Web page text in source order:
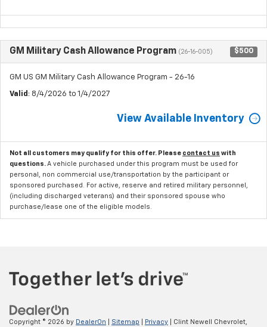
GM Military Cash Allowance Program (26-16-005) $500
GM US GM Military Cash Allowance Program - 26-16
Valid : 8/4/2026 to 1/4/2027
View Available Inventory
Not all customers may qualify for this offer. Please contact us with
questions. A vehicle purchased under this program must be used for
personal, non commercial use/transportation by the participant or
sponsored purchased. For active, reserve and retired military personnel,
(including discharged veterans) and their sponsored spouse who
purchase/lease one of the eligible models.
Copyright © 2026 by DealerOn Sitemap Privacy | Clint Newell Chevrolet,